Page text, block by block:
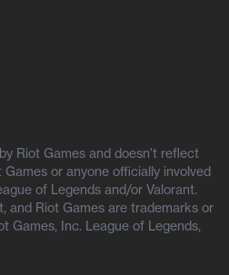
Riot Games and doesn’t reflect
or anyone officially involved
of Legends and/or Valorant.
and Riot Games are trademarks or
Games, Inc. League of Legends,